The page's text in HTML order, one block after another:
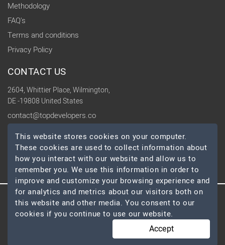
Methodology
FAQ's
Terms and conditions
Privacy Policy
CONTACT US
2604, Whittier Place, Wilmington,
DE -19808 United States
contact@topdevelopers.co
SOCIAL
© 2026 TopDevelopers.co, All Rights Reserved
This website stores cookies on your computer.
These cookies are used to collect information about
how you interact with our website and allow us to
remember you. We use this information in order to
improve and customize your browsing experience and
for analytics and metrics about our visitors both on
this website and other media. You consent to our
cookies if you continue to use our website.
Accept